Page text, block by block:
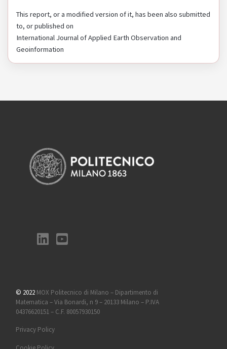
This report, or a modified version of it, has been also submitted
to, or published on
International Journal of Applied Earth Observation and
Geoinformation
© 2022 MOX Politecnico di Milano – Dipartimento di
Matematica – Via Bonardi, n 9 – 20133 Milano – P.IVA
04376620151 – C.F. 80057930150
Privacy Policy